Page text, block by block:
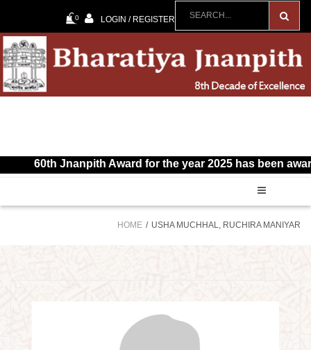
0 LOGIN / REGISTER
60th Jnanpith Award for the year 2025 has been
HOME USHA MUCHHAL, RUCHIRA MANIYAR